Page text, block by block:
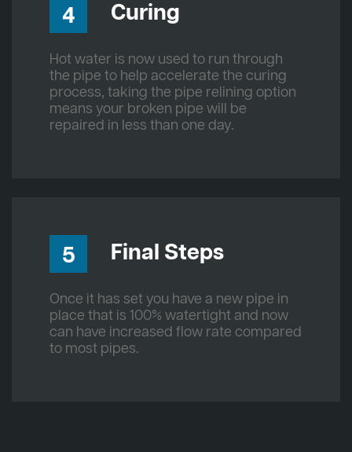
4 Curing
Hot water is now used to run through
the pipe to help accelerate the curing
process, taking the pipe relining option
means your broken pipe will be
repaired in less than one day.
5 Final Steps
Once it has set you have a new pipe in
place that is 100% watertight and now
can have increased flow rate compared
to most pipes.